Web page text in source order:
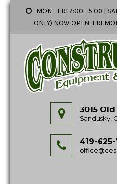
MON - FRI 7:00 - 5:00 |
ONLY) NOW OPEN:
3015
Sandusky,
419-625-